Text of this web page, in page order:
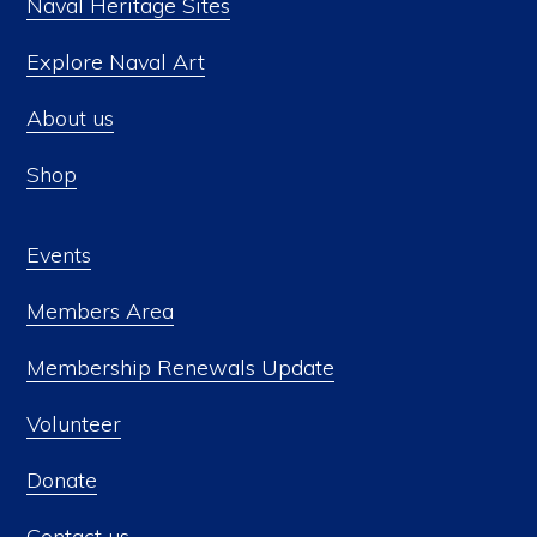
Explore Naval Art
About us
Shop
Events
Members Area
Membership Renewals Update
Volunteer
Donate